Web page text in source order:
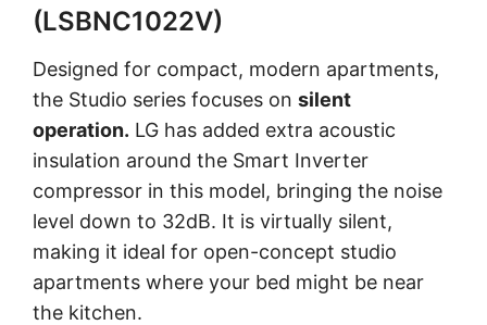
(LSBNC1022V)
Designed for compact, modern apartments,
the Studio series focuses on silent
operation. LG has added extra acoustic
insulation around the Smart Inverter
compressor in this model, bringing the noise
level down to 32dB. It is virtually silent,
making it ideal for open-concept studio
apartments where your bed might be near
the kitchen.